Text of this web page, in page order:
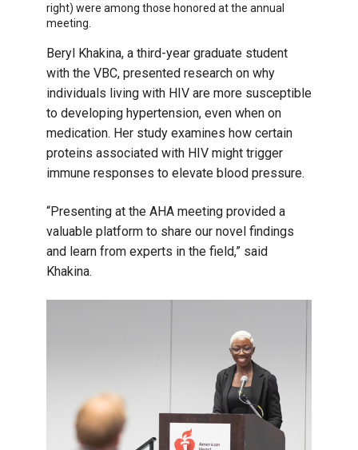
right) were among those honored at the annual
meeting.
Beryl Khakina, a third-year graduate student
with the VBC, presented research on why
individuals living with HIV are more susceptible
to developing hypertension, even when on
medication. Her study examines how certain
proteins associated with HIV might trigger
immune responses to elevate blood pressure.
“Presenting at the AHA meeting provided a
valuable platform to share our novel findings
and learn from experts in the field,” said
Khakina.